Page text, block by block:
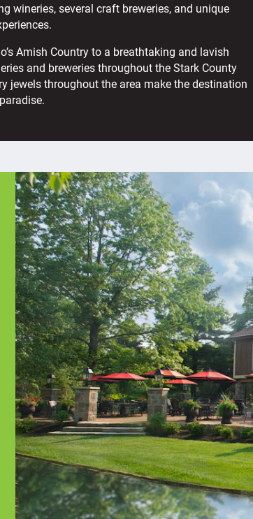
wineries, several craft breweries, and unique
Amish Country to a breathtaking and lavish
and breweries throughout the Stark County
jewels throughout the area make the destination